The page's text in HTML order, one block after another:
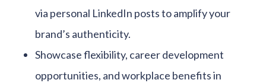
via personal LinkedIn posts to amplify your
brand’s authenticity.
Showcase flexibility, career development
opportunities, and workplace benefits in